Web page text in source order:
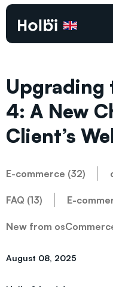
Upgrading
4: A New
Client’s
E-commerce (32)
FAQ (13) E-
New from
August 08, 2025